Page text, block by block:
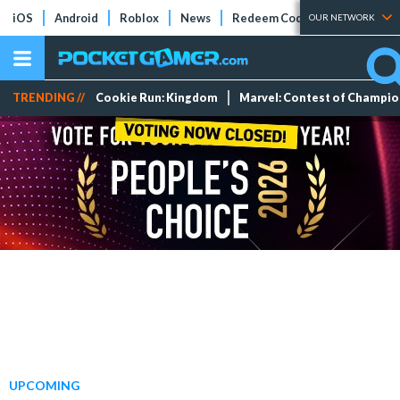
iOS Android Roblox News Redeem Codes Tier Lists
OUR NETWORK
TRENDING // Cookie Run: Kingdom Marvel: Contest of
UPCOMING